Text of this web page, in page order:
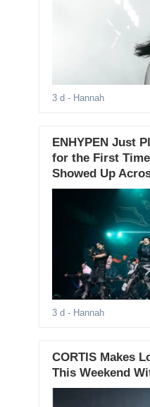
3 d - Hannah
ENHYPEN Just
for the First
Showed Up
3 d - Hannah
CORTIS Makes
This Weekend